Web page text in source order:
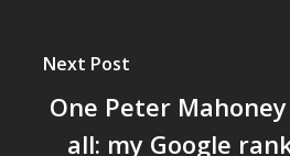
Next Post
One Peter
all: my Google